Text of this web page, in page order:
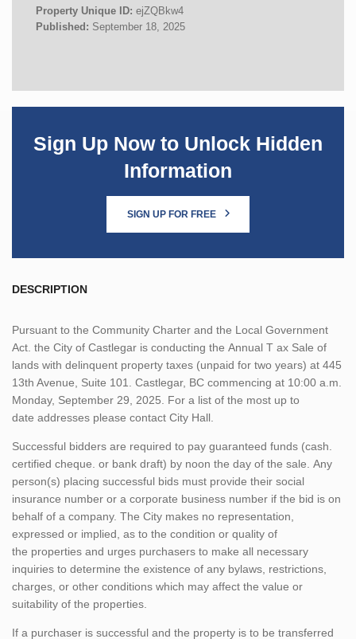
Property Unique ID: ejZQBkw4
Published: September 18, 2025
Sign Up Now to Unlock Hidden
Information
SIGN UP FOR FREE
DESCRIPTION
Pursuant to the Community Charter and the Local Government
Act. the City of Castlegar is conducting the Annual T ax Sale of
lands with delinquent property taxes (unpaid for two years) at 445
13th Avenue, Suite 101. Castlegar, BC commencing at 10:00 a.m.
Monday, September 29, 2025. For a list of the most up to
date addresses please contact City Hall.
Successful bidders are required to pay guaranteed funds (cash.
certified cheque. or bank draft) by noon the day of the sale. Any
person(s) placing successful bids must provide their social
insurance number or a corporate business number if the bid is on
behalf of a company. The City makes no representation,
expressed or implied, as to the condition or quality of
the properties and urges purchasers to make all necessary
inquiries to determine the existence of any bylaws, restrictions,
charges, or other conditions which may affect the value or
suitability of the properties.
If a purchaser is successful and the property is to be transferred